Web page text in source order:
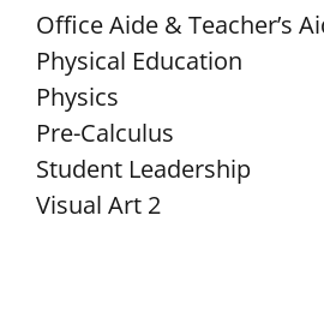
Office Aide & Teacher’s
Physical Education
Physics
Pre-Calculus
Student Leadership
Visual Art 2